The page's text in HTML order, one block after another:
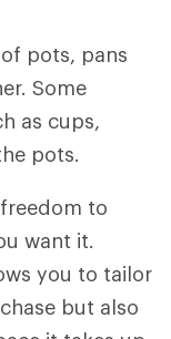
pots, pans
Some
as cups,
pots.
to
want it.
you to tailor
but also